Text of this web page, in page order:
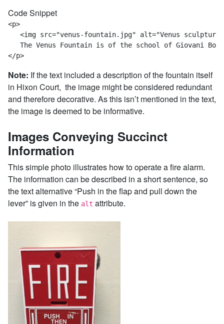
Code Snippet
<p>
<img src="venus-fountain.jpg" alt="Venus
The Venus Fountain is of the school of Giovani
</p>
Note: If the text included a description of the fountain itself
in Hixon Court, the image might be considered redundant
and therefore decorative. As this isn’t mentioned in the text,
the image is deemed to be informative.
Images Conveying Succinct
Information
This simple photo illustrates how to operate a fire alarm.
The information can be described in a short sentence, so
the text alternative “Push in the flap and pull down the
lever” is given in the alt attribute.